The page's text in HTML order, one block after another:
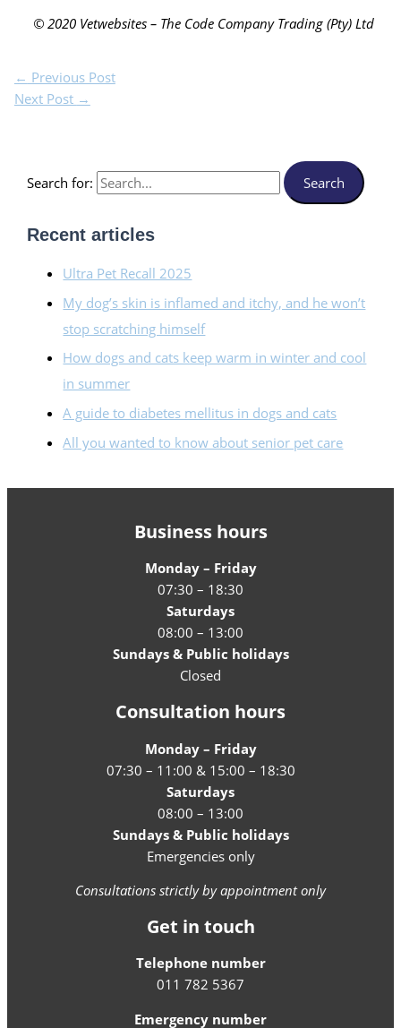
© 2020 Vetwebsites – The Code Company Trading (Pty) Ltd
← Previous Post
Next Post →
Search for:
Recent articles
Ultra Pet Recall 2025
My dog’s skin is inflamed and itchy, and he won’t
stop scratching himself
How dogs and cats keep warm in winter and cool
in summer
A guide to diabetes mellitus in dogs and cats
All you wanted to know about senior pet care
Business hours
Monday – Friday
07:30 – 18:30
Saturdays
08:00 – 13:00
Sundays & Public holidays
Closed
Consultation hours
Monday – Friday
07:30 – 11:00 & 15:00 – 18:30
Saturdays
08:00 – 13:00
Sundays & Public holidays
Emergencies only
Consultations strictly by appointment only
Get in touch
Telephone number
011 782 5367
Emergency number